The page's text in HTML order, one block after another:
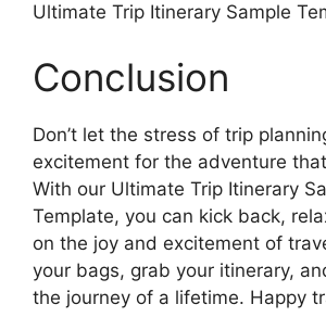
Ultimate Trip Itinerary Sample
Conclusion
Don’t let the stress of trip
excitement for the adventure
With our Ultimate Trip Itinerary
Template, you can kick back,
on the joy and excitement of
your bags, grab your itinerary,
the journey of a lifetime. Happy